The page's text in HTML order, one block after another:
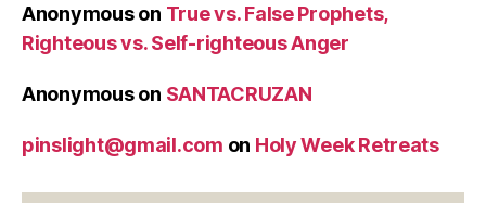
Anonymouson True vs. False Prophets,
Righteous vs. Self-righteous Anger
Anonymouson SANTACRUZAN
pinslight@gmail.com on Holy Week Retreats